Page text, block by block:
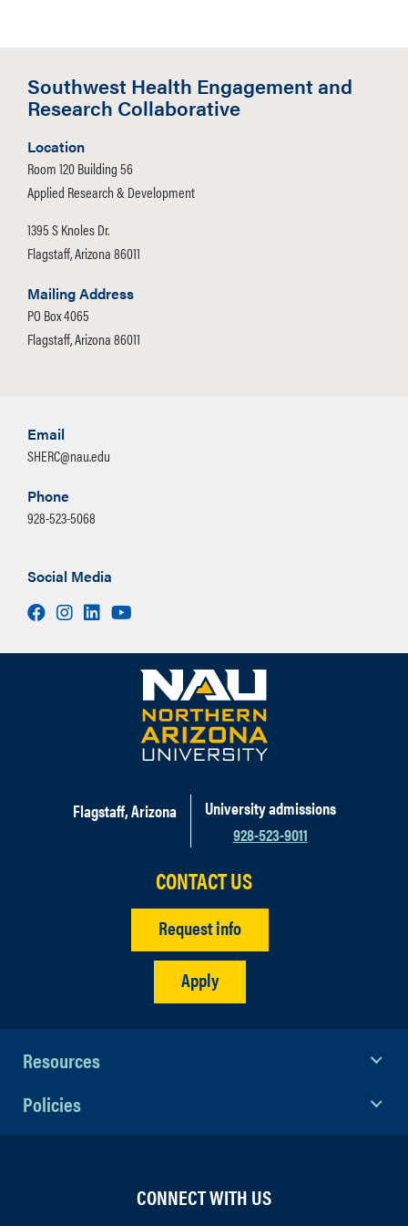
Southwest Health Engagement and
Research Collaborative
Location
Room 120 Building 56
Applied Research & Development
1395 S Knoles Dr.
Flagstaff, Arizona 86011
Mailing Address
PO Box 4065
Flagstaff, Arizona 86011
Email
SHERC@nau.edu
Phone
928-523-5068
Social Media
FacebookInstagram
LinkedIn
Flagstaff, Arizona
University admissions
928-523-9011
CONTACT US
Request info
Apply
Resources
Policies
CONNECT WITH US